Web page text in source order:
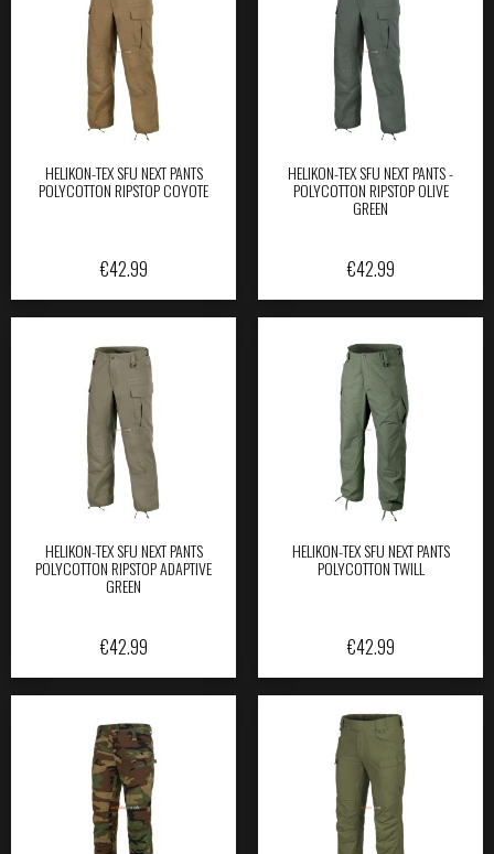
HELIKON-TEX SFU NEXT PANTS
POLYCOTTON RIPSTOP COYOTE
€42.99
HELIKON-TEX SFU NEXT PANTS -
POLYCOTTON RIPSTOP OLIVE
GREEN
€42.99
HELIKON-TEX SFU NEXT PANTS
POLYCOTTON RIPSTOP ADAPTIVE
GREEN
€42.99
HELIKON-TEX SFU NEXT PANTS
POLYCOTTON TWILL
€42.99